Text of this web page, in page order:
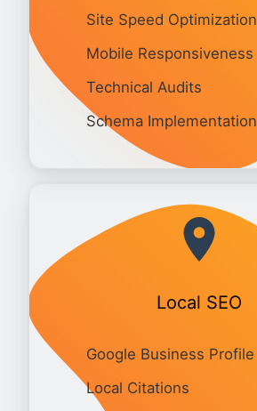
Site Speed Optimization
Mobile Responsiveness
Technical Audits
Schema Implementation
Local SEO
Google Business Profile
Local Citations